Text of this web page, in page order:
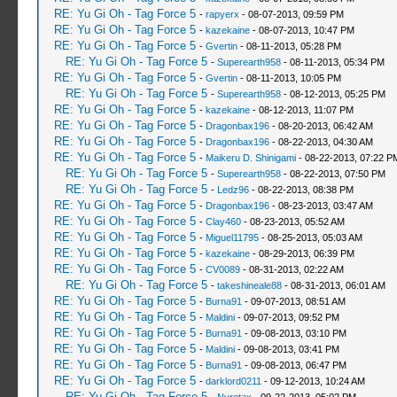
RE: Yu Gi Oh - Tag Force 5 - rapyerx - 08-07-2013, 09:59 PM
RE: Yu Gi Oh - Tag Force 5 - kazekaine- 08-07-2013, 10:47 PM
RE: Yu Gi Oh - Tag Force 5 - Gvertin- 08-11-2013, 05:28 PM
RE: Yu Gi Oh - Tag Force 5 - Superearth958- 08-11-2013, 05:34 PM
RE: Yu Gi Oh - Tag Force 5 - Gvertin- 08-11-2013, 10:05 PM
RE: Yu Gi Oh - Tag Force 5 - Superearth958- 08-12-2013, 05:25 PM
RE: Yu Gi Oh - Tag Force 5 - kazekaine- 08-12-2013, 11:07 PM
RE: Yu Gi Oh - Tag Force 5 - Dragonbax196- 08-20-2013, 06:42 AM
RE: Yu Gi Oh - Tag Force 5 - Dragonbax196- 08-22-2013, 04:30 AM
RE: Yu Gi Oh - Tag Force 5 - Maikeru D. Shinigami- 08-22-2013, 07:22
RE: Yu Gi Oh - Tag Force 5 - Superearth958- 08-22-2013, 07:50 PM
RE: Yu Gi Oh - Tag Force 5 - Ledz96- 08-22-2013, 08:38 PM
RE: Yu Gi Oh - Tag Force 5 - Dragonbax196- 08-23-2013, 03:47 AM
RE: Yu Gi Oh - Tag Force 5 - Clay460- 08-23-2013, 05:52 AM
RE: Yu Gi Oh - Tag Force 5 - Miguel11795- 08-25-2013, 05:03 AM
RE: Yu Gi Oh - Tag Force 5 - kazekaine- 08-29-2013, 06:39 PM
RE: Yu Gi Oh - Tag Force 5 - CV0089- 08-31-2013, 02:22 AM
RE: Yu Gi Oh - Tag Force 5 - takeshineale88- 08-31-2013, 06:01 AM
RE: Yu Gi Oh - Tag Force 5 - Burna91 - 09-07-2013, 08:51 AM
RE: Yu Gi Oh - Tag Force 5 - Maldini- 09-07-2013, 09:52 PM
RE: Yu Gi Oh - Tag Force 5 - Burna91 - 09-08-2013, 03:10 PM
RE: Yu Gi Oh - Tag Force 5 - Maldini- 09-08-2013, 03:41 PM
RE: Yu Gi Oh - Tag Force 5 - Burna91 - 09-08-2013, 06:47 PM
RE: Yu Gi Oh - Tag Force 5 - darklord0211 - 09-12-2013, 10:24 AM